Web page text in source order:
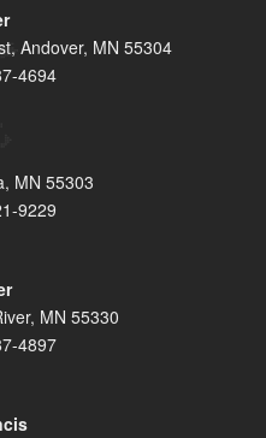
Andover, MN 55304
4694
MN 55303
9229
MN 55330
4897